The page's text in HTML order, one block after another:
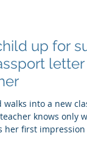
up for
walks into a new
knows only
her first impression